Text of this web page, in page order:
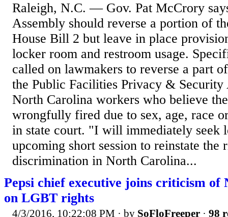
Raleigh, N.C. — Gov. Pat McCrory
Assembly should reverse a portion of
House Bill 2 but leave in place
locker room and restroom usage.
called on lawmakers to reverse a part
the Public Facilities Privacy &
North Carolina workers who believe
wrongfully fired due to sex, age, race
in state court. "I will immediately seek
upcoming short session to reinstate the
discrimination in North Carolina...
Pepsi chief executive joins criticism
on LGBT rights
4/3/2016, 10:22:08 PM · by SoFloFreeper · 98